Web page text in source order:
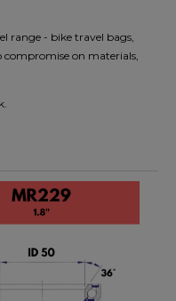
range - bike travel bags,
compromise on materials,